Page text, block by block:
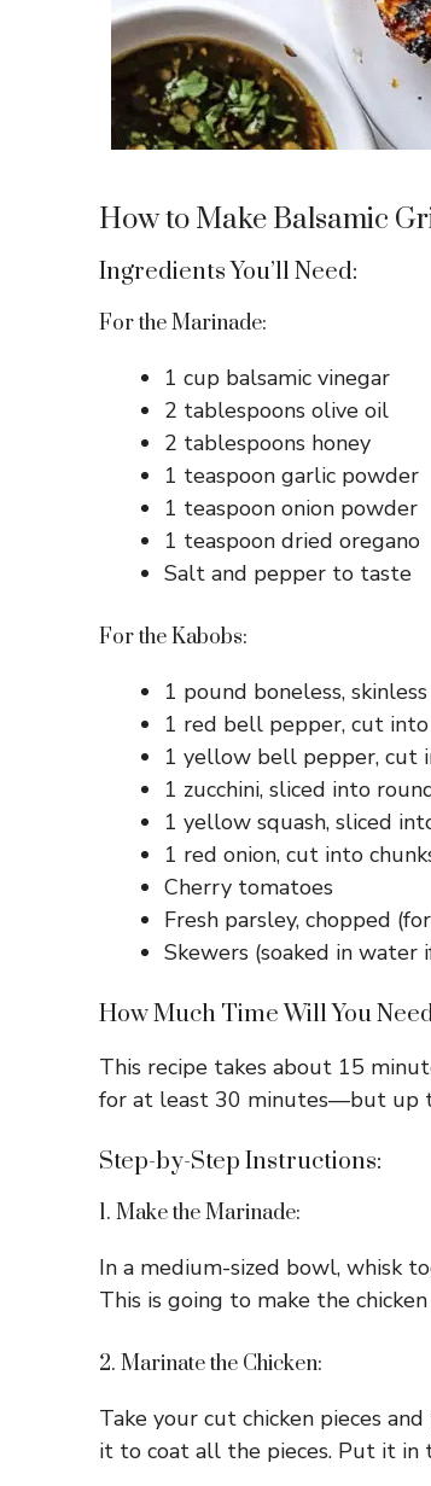
How to Make Balsamic
Ingredients You’ll Need:
For the Marinade:
1 cup balsamic vinegar
2 tablespoons olive oil
2 tablespoons honey
1 teaspoon garlic powder
1 teaspoon onion powder
1 teaspoon dried oregano
Salt and pepper to taste
For the Kabobs:
1 pound boneless,
1 red bell pepper, cut into
1 yellow bell pepper, cut
1 zucchini, sliced into
1 yellow squash, sliced
1 red onion, cut into
Cherry tomatoes
Fresh parsley, chopped
Skewers (soaked in water
How Much Time Will You
This recipe takes about 15
for at least 30 minutes—but up
Step-by-Step Instructions:
1. Make the Marinade:
In a medium-sized bowl, whisk
This is going to make the
2. Marinate the Chicken:
Take your cut chicken pieces
it to coat all the pieces. Put it